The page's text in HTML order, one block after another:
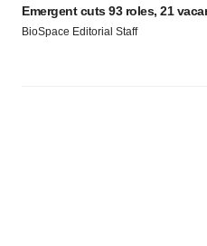
Emergent cuts 93 roles, 21
BioSpace Editorial Staff